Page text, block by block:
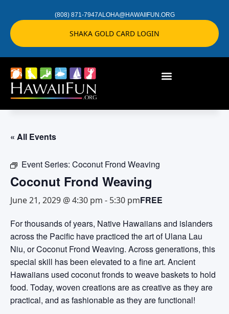
(808) 871-7947ALOHA@HAWAIIFUN.ORG
SHAKA GOLD CARD LOGIN
« All Events
Event Series: Coconut Frond Weaving
Coconut Frond Weaving
June 21, 2029 @ 4:30 pm - 5:30 pmFREE
For thousands of years, Native Hawaiians and islanders
across the Pacific have practiced the art of Ulana Lau
Niu, or Coconut Frond Weaving. Across generations, this
special skill has been elevated to a fine art. Ancient
Hawaiians used coconut fronds to weave baskets to hold
food. Today, woven creations are as creative as they are
practical, and as fashionable as they are functional!